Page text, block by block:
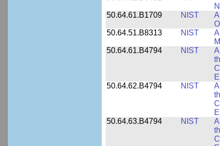
50.64.61.B1709
NIST
50.64.51.B8313
NIST
50.64.61.B4794
NIST
50.64.62.B4794
NIST
50.64.63.B4794
NIST